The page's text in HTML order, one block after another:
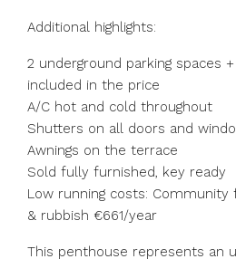
Additional highlights:
2 underground parking spaces
included in the price
A/C hot and cold throughout
Shutters on all doors and
Awnings on the terrace
Sold fully furnished, key ready
Low running costs: Community
& rubbish €661/year
This penthouse represents an